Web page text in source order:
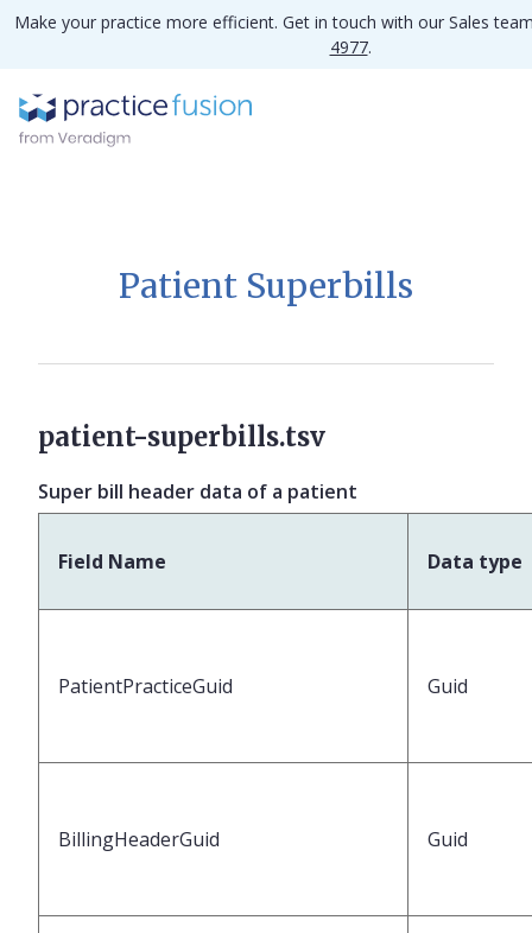
Make your practice more efficient. Get in touch with our Sales
4977.
Patient Superbills
patient-superbills.tsv
Super bill header data of a patient
Field Name Data type
PatientPracticeGuid Guid
BillingHeaderGuid Guid